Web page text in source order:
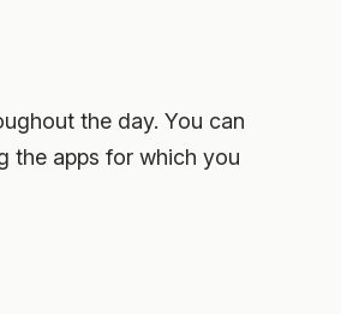
the day. You can
the apps for which you